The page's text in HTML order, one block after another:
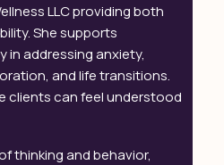
LLC providing both
She supports
in addressing anxiety,
and life transitions.
clients can feel understood
thinking and behavior,